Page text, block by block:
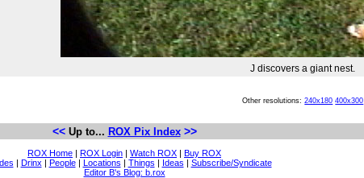
J discovers a giant nest.
Other resolutions:240x180 400x300
<<Up to... ROX Pix Index >>
ROX Home | ROX Login | Watch ROX | Buy ROX
| Drinx | People| Locations | Things | Ideas | Subscribe/Syndicate
Editor B's Blog: b.rox